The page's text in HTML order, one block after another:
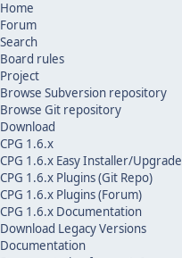
Home
Forum
Search
Board rules
Project
Browse Subversion repository
Browse Git repository
Download
CPG 1.6.x
CPG 1.6.x Easy Installer/Upgrade
CPG 1.6.x Plugins (Git Repo)
CPG 1.6.x Plugins (Forum)
CPG 1.6.x Documentation
Download Legacy Versions
Documentation